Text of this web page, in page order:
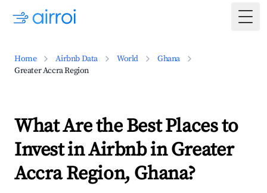
Home Airbnb Data World
Ghana
Greater Accra Region
What Are the Best Places to
Invest in Airbnb in Greater
Accra Region, Ghana?